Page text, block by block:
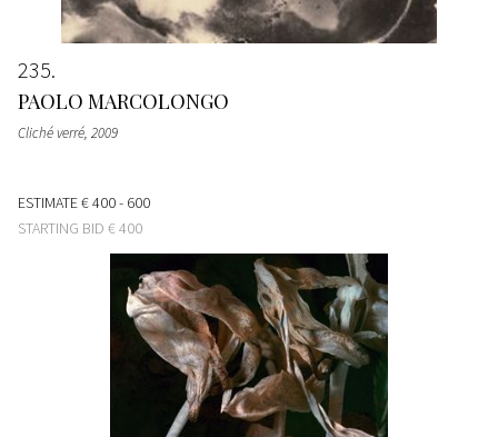
235
PAOLO MARCOLONGO
Cliché verré, 2009
ESTIMATE€ 400 - 600
STARTING BID € 400